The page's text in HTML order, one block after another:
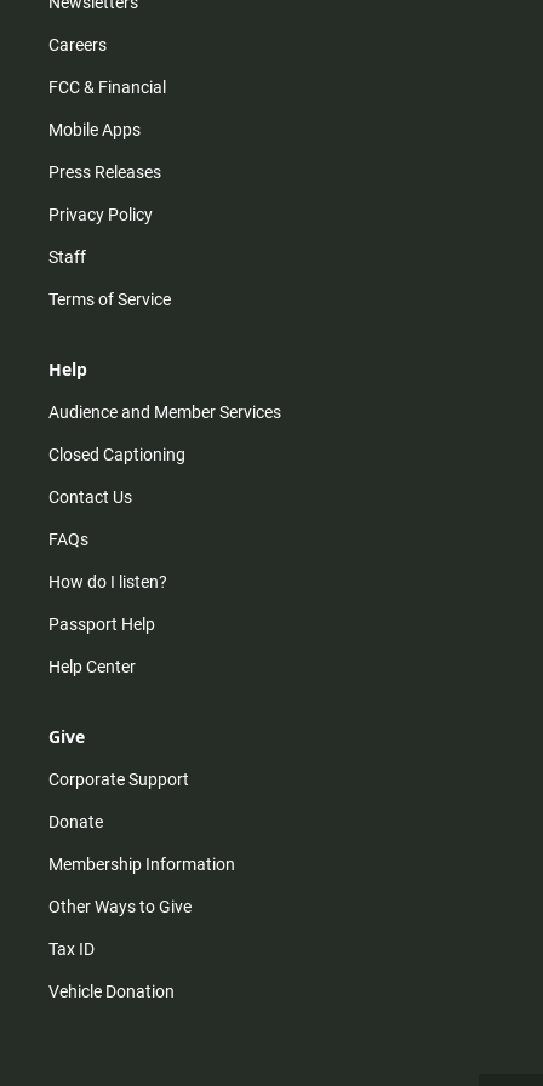
Careers
FCC & Financial
Mobile Apps
Press Releases
Privacy Policy
Staff
Terms of Service
Help
Audience and Member Services
Closed Captioning
Contact Us
FAQs
How do I listen?
Passport Help
Help Center
Give
Corporate Support
Donate
Membership Information
Other Ways to Give
Tax ID
Vehicle Donation